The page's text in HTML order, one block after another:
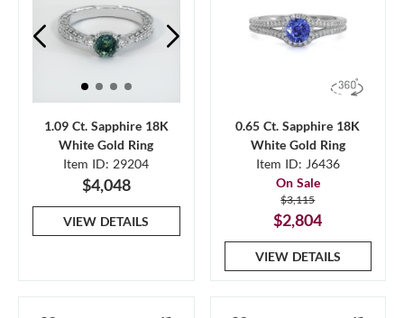
1.09 Ct. Sapphire 18K
White Gold Ring
Item ID: 29204
$4,048
VIEW DETAILS
0.65 Ct. Sapphire 18K
White Gold Ring
Item ID: J6436
On Sale
$3,115
$2,804
VIEW DETAILS